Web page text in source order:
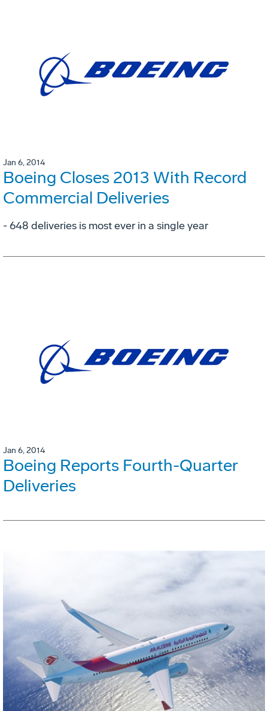
Jan 6, 2014
Boeing Closes 2013 With Record
Commercial Deliveries
- 648 deliveries is most ever in a single year
Jan 6, 2014
Boeing Reports Fourth-Quarter
Deliveries